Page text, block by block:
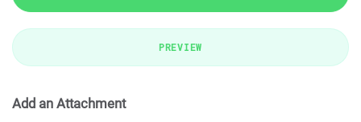
PREVIEW
Add an Attachment